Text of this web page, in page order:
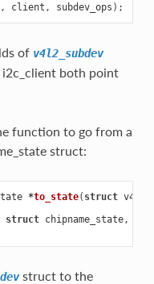
, client , subdev_ops );
of v4l2_subdev
both point
function to go from a
struct:
*to_state( struct
struct chipname_state,
struct to the